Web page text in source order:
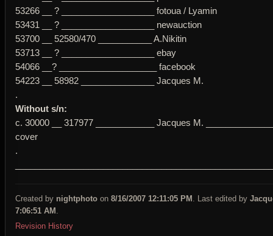
53266 __ ? ___________________ fotoua / Lyamin
53431 __ ? ___________________ newauction
53700 __ 52580/470 ___________ A.Nikitin
53713 __ ? ___________________ ebay
54066 __? ____________________ facebook
54223 __ 58982 _______________ Jacques M.
.
Without s/n:
c. 30000 __ 317977 ____________ Jacques M.
cover
.
Created by nightphoto on 8/16/2007 12:11:05 PM . Last edited by
7:06:51 AM
Revision History